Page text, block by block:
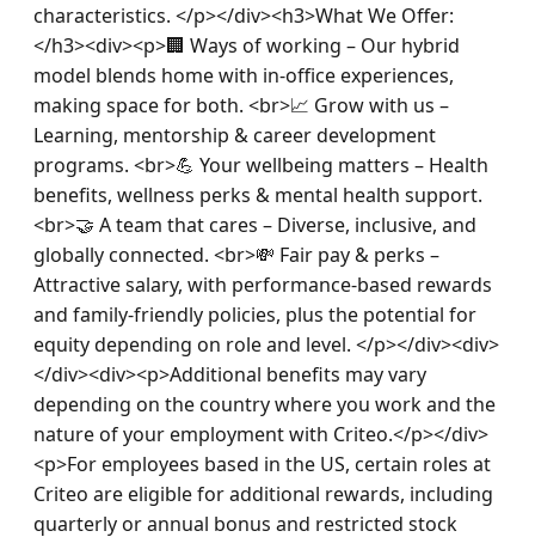
characteristics. </p></div><h3>What We Offer:
</h3><div><p>🏢 Ways of working – Our hybrid
model blends home with in-office experiences,
making space for both. <br>📈 Grow with us –
Learning, mentorship & career development
programs. <br>💪 Your wellbeing matters – Health
benefits, wellness perks & mental health support.
<br>🤝 A team that cares – Diverse, inclusive, and
globally connected. <br>💸 Fair pay & perks –
Attractive salary, with performance-based rewards
and family-friendly policies, plus the potential for
equity depending on role and level. </p></div><div>
</div><div><p>Additional benefits may vary
depending on the country where you work and the
nature of your employment with Criteo.</p></div>
<p>For employees based in the US, certain roles at
Criteo are eligible for additional rewards, including
quarterly or annual bonus and restricted stock